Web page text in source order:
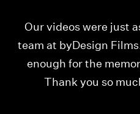
Our videos were just
team at byDesign
enough for the
Thank you so